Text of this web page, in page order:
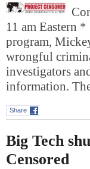
11 am Eastern
program,
wrongful
investigators
information.
Share
Big Tech
Censored